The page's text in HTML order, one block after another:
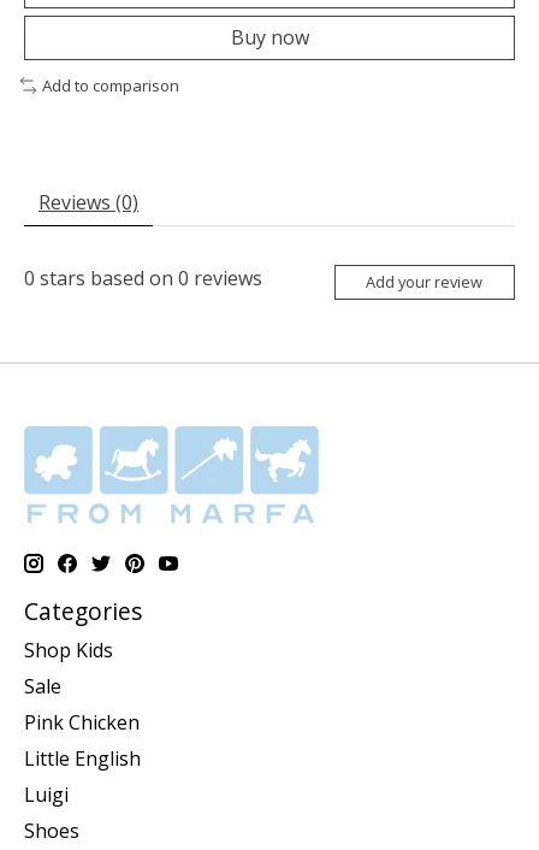
Buy now
Add to comparison
Reviews (0)
0 stars based on 0 reviews Add your review
Categories
Shop Kids
Sale
Pink Chicken
Little English
Luigi
Shoes